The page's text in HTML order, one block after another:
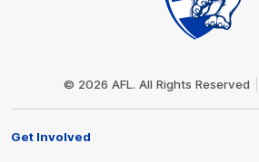
© 2026 AFL. All Rights Reserved
Get Involved